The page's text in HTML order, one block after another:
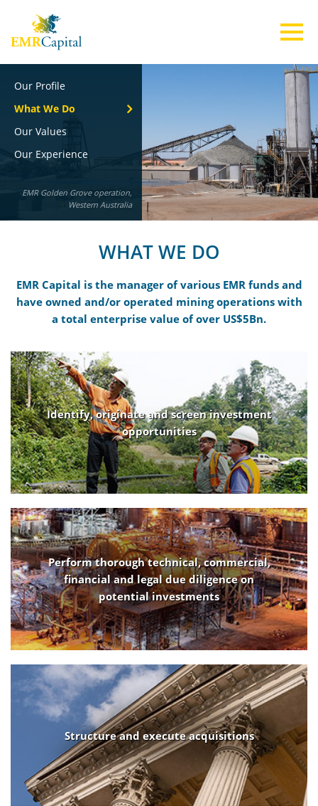
ABOUT US
TEAM
INVESTMENTS
CONTACT US
Our Profile
What We Do
Our Values
Our Experience
EMR Golden Grove operation,
Western Australia
WHAT WE DO
EMR Capital is the manager of various EMR funds and
have owned and/or operated mining operations with
a total enterprise value of over US$5Bn.
Identify, originate and screen investment
opportunities
Perform thorough technical, commercial,
financial and legal due diligence on
potential investments
Structure and execute acquisitions